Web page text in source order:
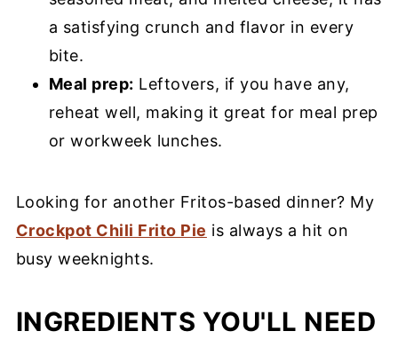
a satisfying crunch and flavor in every
bite.
Meal prep: Leftovers, if you have any,
reheat well, making it great for meal prep
or workweek lunches.
Looking for another Fritos-based dinner? My
Crockpot Chili Frito Pie is always a hit on
busy weeknights.
INGREDIENTS YOU'LL NEED